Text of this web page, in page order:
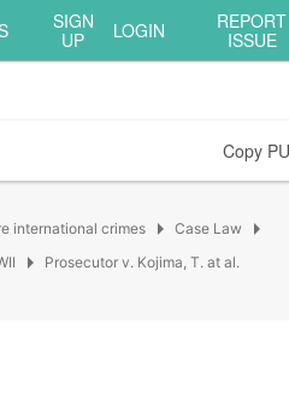
SIGN
UP
LOGIN
REPORT
ISSUE
Copy
international crimes arrow_right Case Law arrow_right
arrow_right Prosecutor v. Kojima, T. at al.